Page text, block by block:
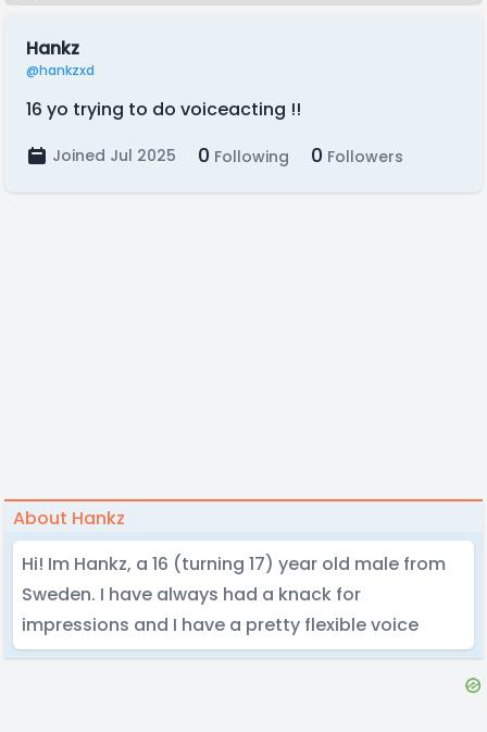
Hankz
@hankzxd
16 yo trying to do voiceacting !!
Joined Jul 2025 0 Following 0 Followers
About Hankz
Hi! Im Hankz, a 16 (turning 17) year old male from
Sweden. I have always had a knack for
impressions and I have a pretty flexible voice